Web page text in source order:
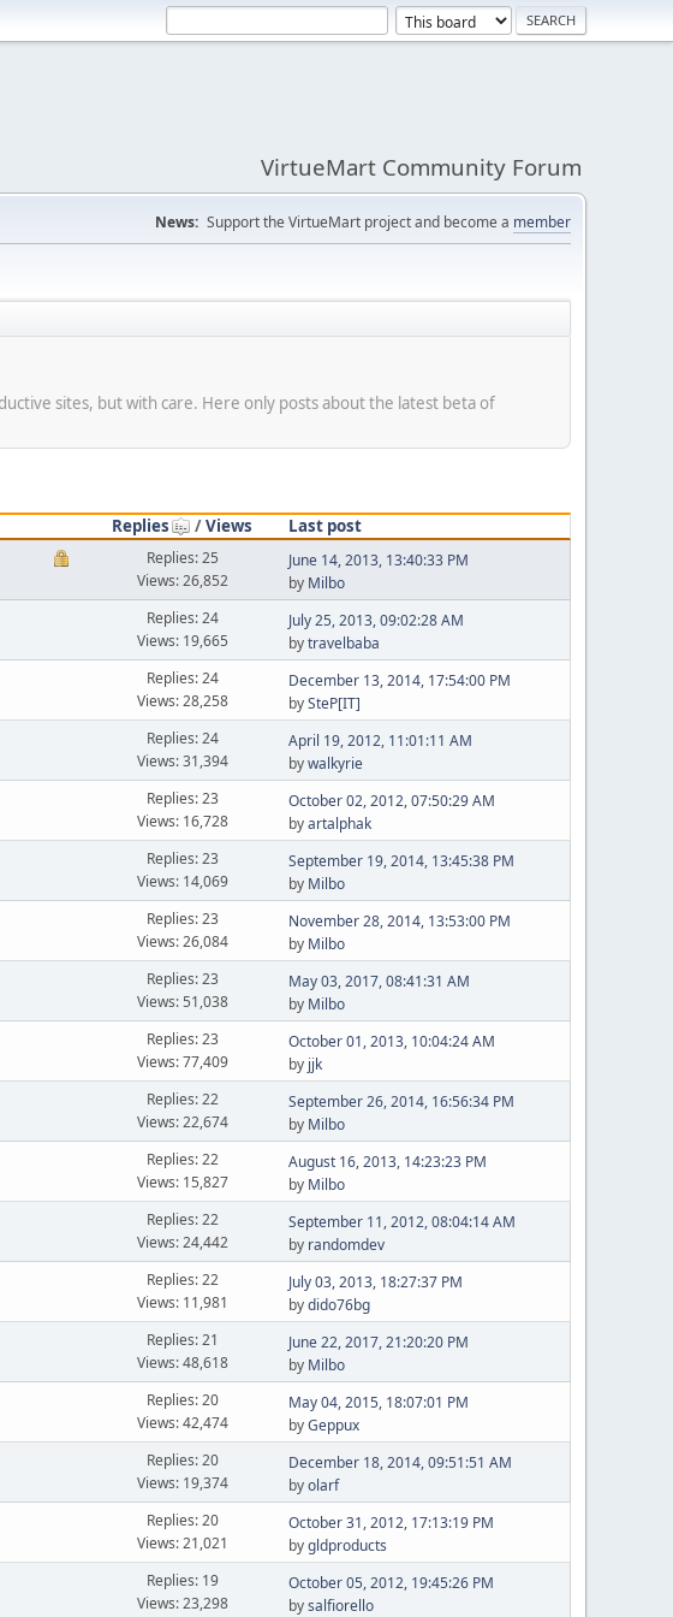
VirtueMart Community Forum
News: Support the VirtueMart project and become a member
sites, but with care. Here only posts about the latest beta of
Replies /Views
Last post
Replies: 25
Views: 26,852
June 14, 2013, 13:40:33 PM
by Milbo
Replies: 24
Views: 19,665
July 25, 2013, 09:02:28 AM
bytravelbaba
Replies: 24
Views: 28,258
December 13, 2014, 17:54:00 PM
bySteP[IT]
Replies: 24
Views: 31,394
April 19, 2012, 11:01:11 AM
bywalkyrie
Replies: 23
Views: 16,728
October 02, 2012, 07:50:29 AM
byartalphak
Replies: 23
Views: 14,069
September 19, 2014, 13:45:38 PM
by Milbo
Replies: 23
Views: 26,084
November 28, 2014, 13:53:00 PM
by Milbo
Replies: 23
Views: 51,038
May 03, 2017, 08:41:31 AM
by Milbo
Replies: 23
Views: 77,409
October 01, 2013, 10:04:24 AM
by jjk
Replies: 22
Views: 22,674
September 26, 2014, 16:56:34 PM
by Milbo
Replies: 22
Views: 15,827
August 16, 2013, 14:23:23 PM
by Milbo
Replies: 22
Views: 24,442
September 11, 2012, 08:04:14 AM
by randomdev
Replies: 22
Views: 11,981
July 03, 2013, 18:27:37 PM
bydido76bg
Replies: 21
Views: 48,618
June 22, 2017, 21:20:20 PM
by Milbo
Replies: 20
Views: 42,474
May 04, 2015, 18:07:01 PM
byGeppux
Replies: 20
Views: 19,374
December 18, 2014, 09:51:51 AM
byolarf
Replies: 20
Views: 21,021
October 31, 2012, 17:13:19 PM
bygldproducts
Replies: 19
Views: 23,298
October 05, 2012, 19:45:26 PM
bysalfiorello